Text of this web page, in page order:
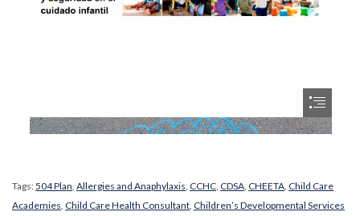
Tags:504 Plan Allergies and Anaphylaxis CCHC CDSA CHEETA Child Care
Academies Child Care Health Consultant Children’s Developmental Services